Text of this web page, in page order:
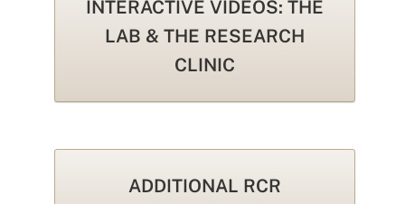
INTERACTIVE VIDEOS: THE
LAB & THE RESEARCH
CLINIC
ADDITIONAL RCR